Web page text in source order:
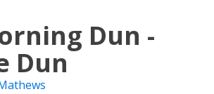
Dun -
Dun